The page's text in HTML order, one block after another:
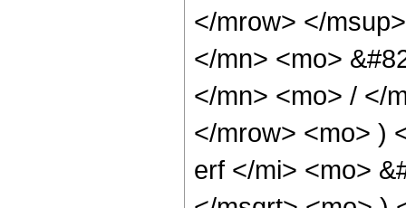
</mrow> </
</mn> <mo>
</mn> <mo> / </
</mrow> <mo> )
erf </mi> <mo>